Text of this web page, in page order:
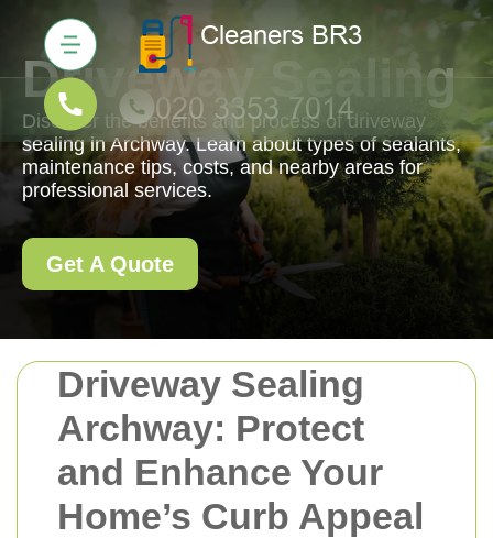
Driveway Sealing
Archway: Protect
and Enhance Your
Home’s Curb Appeal
Driveway Sealing
Discover the benefits and process of driveway
sealing in Archway. Learn about types of sealants,
maintenance tips, costs, and nearby areas for
professional services.
Get A Quote